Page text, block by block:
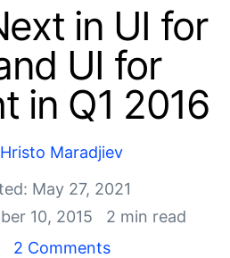
in UI for
UI for
in Q1 2016
Hristo Maradjiev
May 27, 2021
10, 2015
2 min read
2 Comments